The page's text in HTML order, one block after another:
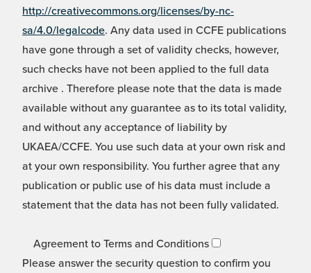
http://creativecommons.org/licenses/by-nc-
sa/4.0/legalcode. Any data used in CCFE publications
have gone through a set of validity checks, however,
such checks have not been applied to the full data
archive . Therefore please note that the data is made
available without any guarantee as to its total validity,
and without any acceptance of liability by
UKAEA/CCFE. You use such data at your own risk and
at your own responsibility. You further agree that any
publication or public use of his data must include a
statement that the data has not been fully validated.
Agreement to Terms and Conditions
Please answer the security question to confirm you